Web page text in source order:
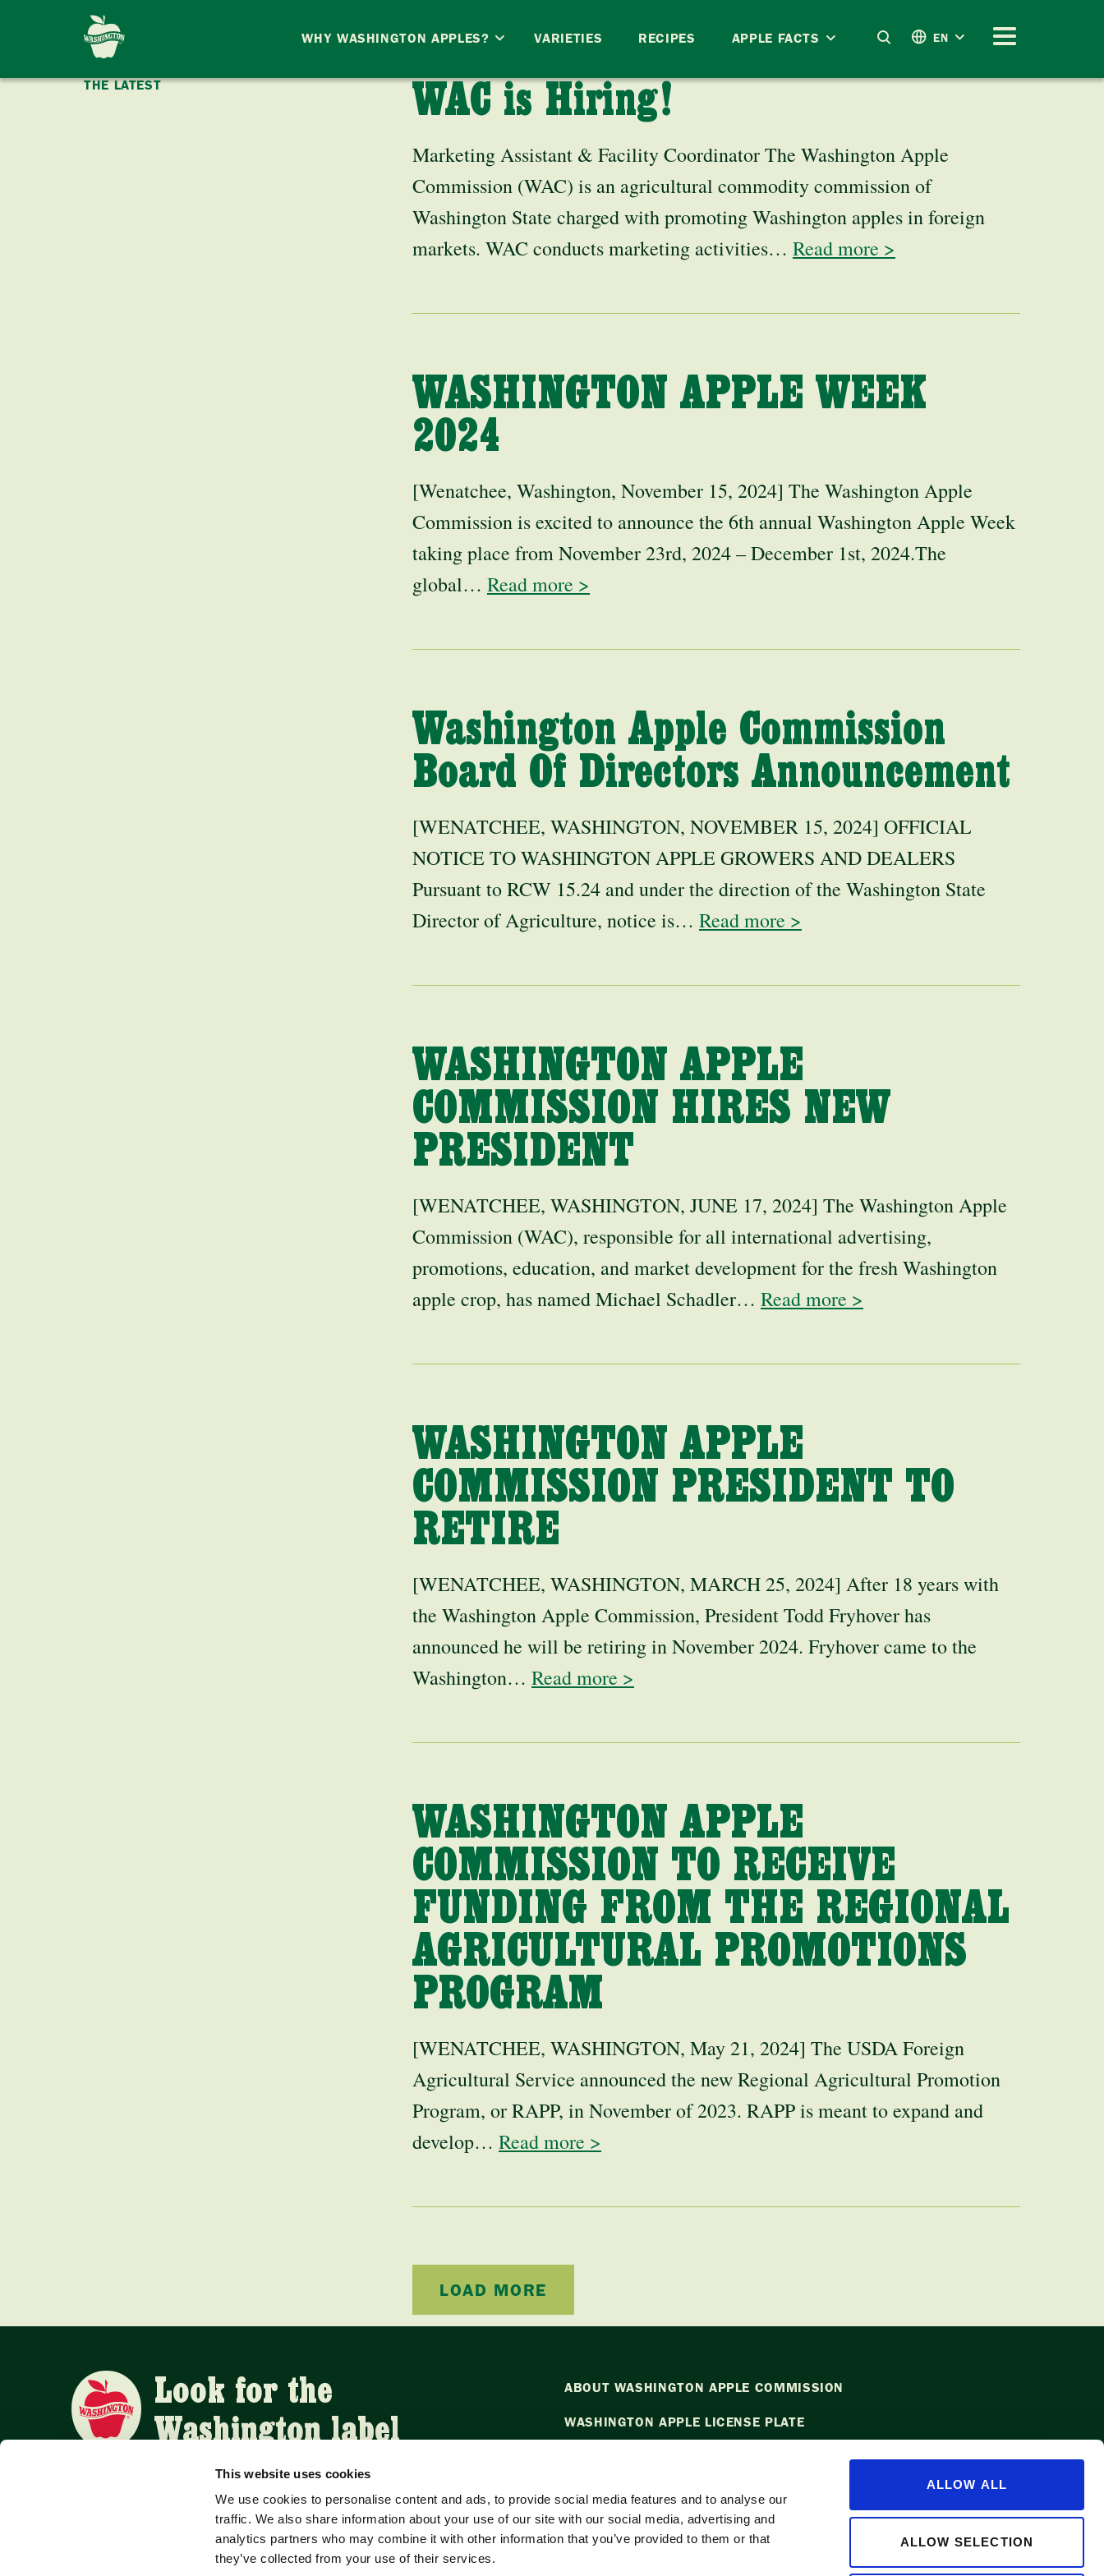
This website uses cookies
We use cookies to personalise content and ads, to provide social media features and to analyse our
traffic. We also share information about your use of our site with our social media, advertising and
analytics partners who may combine it with other information that you’ve provided to them or that
they’ve collected from your use of their services.
ALLOW ALL
ALLOW SELECTION
WHY WASHINGTON APPLES? VARIETIES RECIPES APPLE FACTS EN
THE LATEST WAC is Hiring!
Marketing Assistant & Facility Coordinator The Washington Apple
Commission (WAC) is an agricultural commodity commission of
Washington State charged with promoting Washington apples in foreign
markets. WAC conducts marketing activities… Read more >
WASHINGTON APPLE WEEK
2024
[Wenatchee, Washington, November 15, 2024] The Washington Apple
Commission is excited to announce the 6th annual Washington Apple Week
taking place from November 23rd, 2024 – December 1st, 2024.The
global… Read more >
Washington Apple Commission
Board Of Directors Announcement
[WENATCHEE, WASHINGTON, NOVEMBER 15, 2024] OFFICIAL
NOTICE TO WASHINGTON APPLE GROWERS AND DEALERS
Pursuant to RCW 15.24 and under the direction of the Washington State
Director of Agriculture, notice is… Read more >
WASHINGTON APPLE
COMMISSION HIRES NEW
PRESIDENT
[WENATCHEE, WASHINGTON, JUNE 17, 2024] The Washington Apple
Commission (WAC), responsible for all international advertising,
promotions, education, and market development for the fresh Washington
apple crop, has named Michael Schadler… Read more >
WASHINGTON APPLE
COMMISSION PRESIDENT TO
RETIRE
[WENATCHEE, WASHINGTON, MARCH 25, 2024] After 18 years with
the Washington Apple Commission, President Todd Fryhover has
announced he will be retiring in November 2024. Fryhover came to the
Washington… Read more >
WASHINGTON APPLE
COMMISSION TO RECEIVE
FUNDING FROM THE REGIONAL
AGRICULTURAL PROMOTIONS
PROGRAM
[WENATCHEE, WASHINGTON, May 21, 2024] The USDA Foreign
Agricultural Service announced the new Regional Agricultural Promotion
Program, or RAPP, in November of 2023. RAPP is meant to expand and
develop… Read more >
LOAD MORE
Look for the
Washington label
APPLE SUPPLIERS
ABOUT WASHINGTON APPLE COMMISSION
WASHINGTON APPLE LICENSE PLATE
CONTACT US
Want to stay in the loop?Emailinfo@waapple.org
our newsletter.